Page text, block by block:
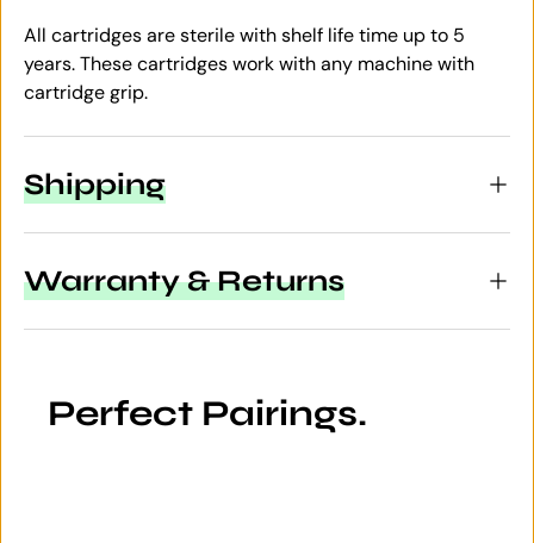
All cartridges are sterile with shelf life time up to 5
years. These cartridges work with any machine with
cartridge grip.
Shipping
Warranty & Returns
Perfect Pairings.